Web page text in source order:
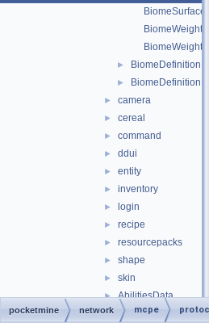
►
►
► camera
► cereal
► command
► ddui
► entity
► inventory
► login
► recipe
► resourcepacks
► shape
► skin
► AbilitiesData
► AbilitiesLayer
pocketmine network mcpe